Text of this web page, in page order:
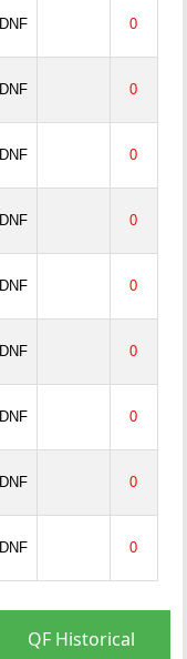
DNF 0
DNF 0
DNF 0
DNF 0
DNF 0
DNF 0
DNF 0
DNF 0
DNF 0
QF Historical